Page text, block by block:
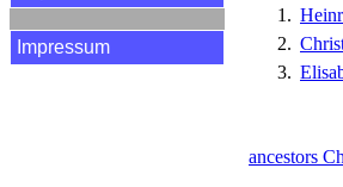
Impressum
ancestors